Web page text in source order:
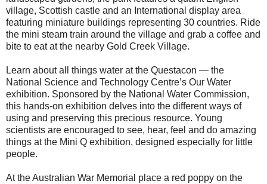
village, Scottish castle and an International display area
featuring miniature buildings representing 30 countries. Ride
the mini steam train around the village and grab a coffee and
bite to eat at the nearby Gold Creek Village.
Learn about all things water at the Questacon — the
National Science and Technology Centre’s Our Water
exhibition. Sponsored by the National Water Commission,
this hands-on exhibition delves into the different ways of
using and preserving this precious resource. Young
scientists are encouraged to see, hear, feel and do amazing
things at the Mini Q exhibition, designed especially for little
people.
At the Australian War Memorial place a red poppy on the